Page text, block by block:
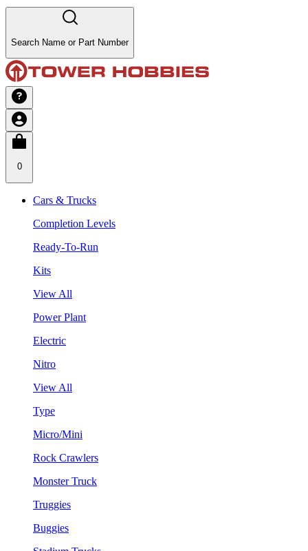
Search Name or Part Number
0
Cars & Trucks
Completion Levels
Ready-To-Run
Kits
View All
Power Plant
Electric
Nitro
View All
Type
Micro/Mini
Rock Crawlers
Monster Truck
Truggies
Buggies